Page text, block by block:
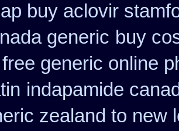
buy aclovir
generic buy
generic online
indapamide
zealand to new